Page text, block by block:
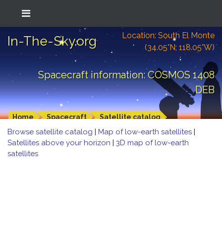
In-The-Sky.org
Location: South El Monte
(34.05°N; 118.05°W)
Spacecraft information: COSMOS 1408
DEB
Home Spacecraft Satellite catalog
Browse satellite catalog | Map of low-earth satellites |
Satellites above your horizon | 3D map of low-earth
satellites